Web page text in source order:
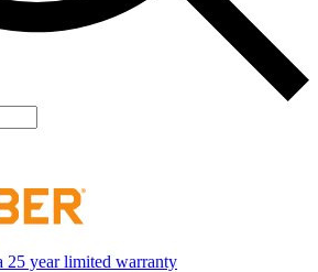
25 year limited warranty